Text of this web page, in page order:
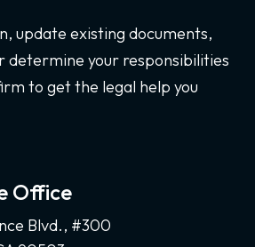
update existing documents,
determine your responsibilities
to get the legal help you
Office
Blvd., #300